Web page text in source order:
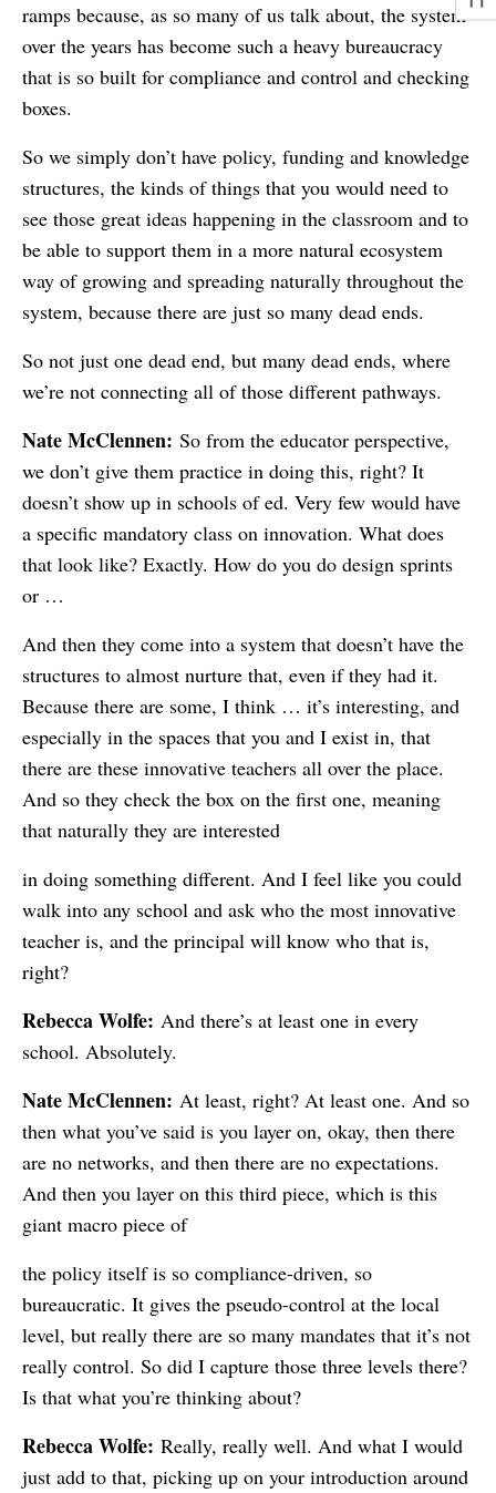
ramps because, as so many of us talk about, the system
over the years has become such a heavy bureaucracy
that is so built for compliance and control and checking
boxes.
So we simply don’t have policy, funding and knowledge
structures, the kinds of things that you would need to
see those great ideas happening in the classroom and to
be able to support them in a more natural ecosystem
way of growing and spreading naturally throughout the
system, because there are just so many dead ends.
So not just one dead end, but many dead ends, where
we’re not connecting all of those different pathways.
Nate McClennen: So from the educator perspective,
we don’t give them practice in doing this, right? It
doesn’t show up in schools of ed. Very few would have
a specific mandatory class on innovation. What does
that look like? Exactly. How do you do design sprints
or …
And then they come into a system that doesn’t have the
structures to almost nurture that, even if they had it.
Because there are some, I think … it’s interesting, and
especially in the spaces that you and I exist in, that
there are these innovative teachers all over the place.
And so they check the box on the first one, meaning
that naturally they are interested
in doing something different. And I feel like you could
walk into any school and ask who the most innovative
teacher is, and the principal will know who that is,
right?
Rebecca Wolfe: And there’s at least one in every
school. Absolutely.
Nate McClennen: At least, right? At least one. And so
then what you’ve said is you layer on, okay, then there
are no networks, and then there are no expectations.
And then you layer on this third piece, which is this
giant macro piece of
the policy itself is so compliance-driven, so
bureaucratic. It gives the pseudo-control at the local
level, but really there are so many mandates that it’s not
really control. So did I capture those three levels there?
Is that what you’re thinking about?
Rebecca Wolfe: Really, really well. And what I would
just add to that, picking up on your introduction around